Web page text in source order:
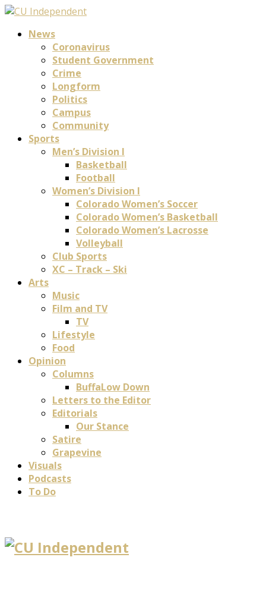
News
Coronavirus
Student Government
Crime
Longform
Politics
Campus
Community
Sports
Men’s Division I
Basketball
Football
Women’s Division I
Colorado Women’s Soccer
Colorado Women’s Basketball
Colorado Women’s Lacrosse
Volleyball
Club Sports
XC – Track – Ski
Arts
Music
Film and TV
TV
Lifestyle
Food
Opinion
Columns
BuffaLow Down
Letters to the Editor
Editorials
Our Stance
Satire
Grapevine
Visuals
Podcasts
To Do